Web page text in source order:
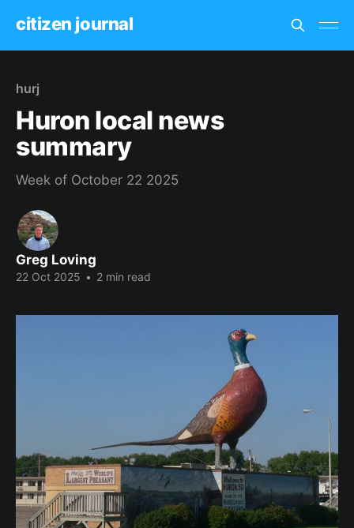
citizen journal
hurj
Huron local news
summary
Week of October 22 2025
Greg Loving
22 Oct 2025 • 2 min read